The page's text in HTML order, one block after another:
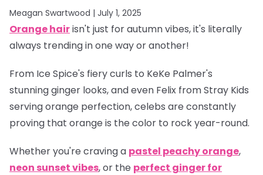
Meagan Swartwood | July 1, 2025
Orange hairisn't just for autumn vibes, it's literally
always trending in one way or another!
From Ice Spice's fiery curls to KeKe Palmer's
stunning ginger looks, and even Felix from Stray Kids
serving orange perfection, celebs are constantly
proving that orange is the color to rock year-round.
Whether you're craving a pastel peachy orange,
neon sunset vibes, or the perfect ginger for